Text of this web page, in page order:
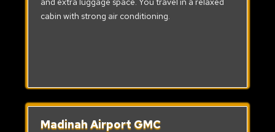
cabin with strong air conditioning.
Madinah Airport GMC